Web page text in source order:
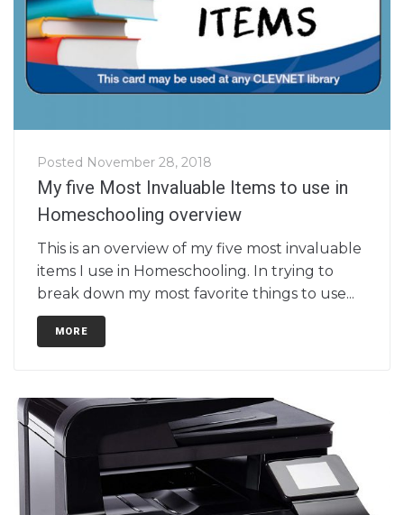
Posted November 28, 2018
My five Most Invaluable Items to use in
Homeschooling overview
This is an overview of my five most invaluable
items I use in Homeschooling. In trying to
break down my most favorite things to use...
MORE